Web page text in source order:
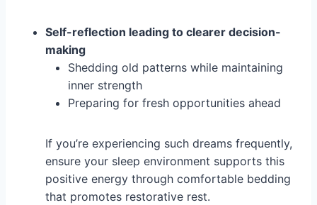
Self-reflection leading to clearer decision-
making
Shedding old patterns while maintaining
inner strength
Preparing for fresh opportunities ahead
If you’re experiencing such dreams frequently,
ensure your sleep environment supports this
positive energy through comfortable bedding
that promotes restorative rest.